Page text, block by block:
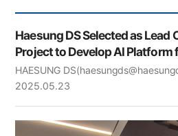
Haesung DS Selected as
Project to Develop AI Platform
HAESUNG DS
2025.05.23